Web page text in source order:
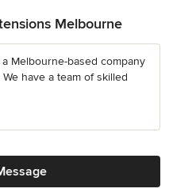
Melbourne
Melbourne-based company
have a team of skilled